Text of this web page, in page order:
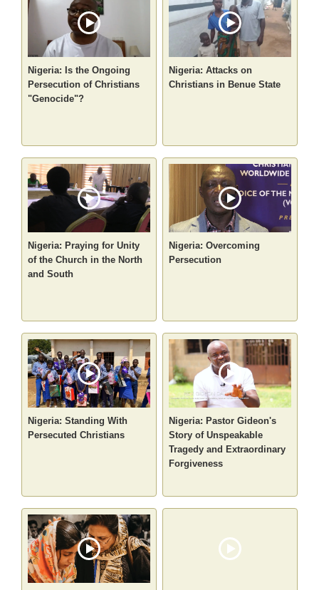
Nigeria: Is the Ongoing
Persecution of Christians
"Genocide"?
Nigeria: Attacks on
Christians in Benue State
Nigeria: Praying for Unity
of the Church in the North
and South
Nigeria: Overcoming
Persecution
Nigeria: Standing With
Persecuted Christians
Nigeria: Pastor Gideon's
Story of Unspeakable
Tragedy and Extraordinary
Forgiveness